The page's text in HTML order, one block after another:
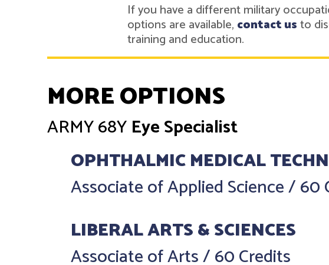
If you have a different military
options are available, contact usto
training and education.
MORE OPTIONS
ARMY68Y Eye Specialist
OPHTHALMIC MEDICAL
Associate of Applied Science/60
LIBERAL ARTS & SCIENCES
Associate of Arts/60 Credits